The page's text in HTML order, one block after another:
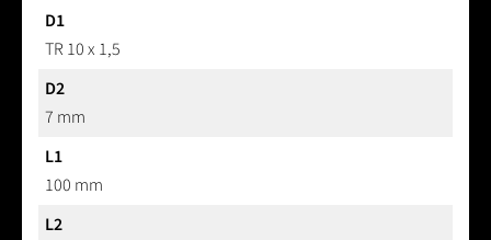
D1
TR 10 x 1,5
D2
7 mm
L1
100 mm
L2